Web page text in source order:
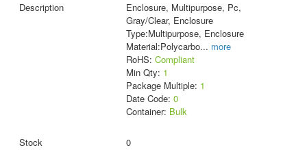
Enclosure, Multipurpose, Pc,
Gray/Clear, Enclosure
Type:Multipurpose, Enclosure
Material:Polycarbo... more
RoHS: Compliant
Min Qty: 1
Package Multiple: 1
Date Code: 0
Container: Bulk
0